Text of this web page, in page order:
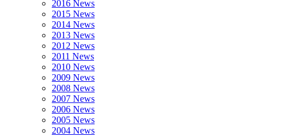
2016 News
2015 News
2014 News
2013 News
2012 News
2011 News
2010 News
2009 News
2008 News
2007 News
2006 News
2005 News
2004 News